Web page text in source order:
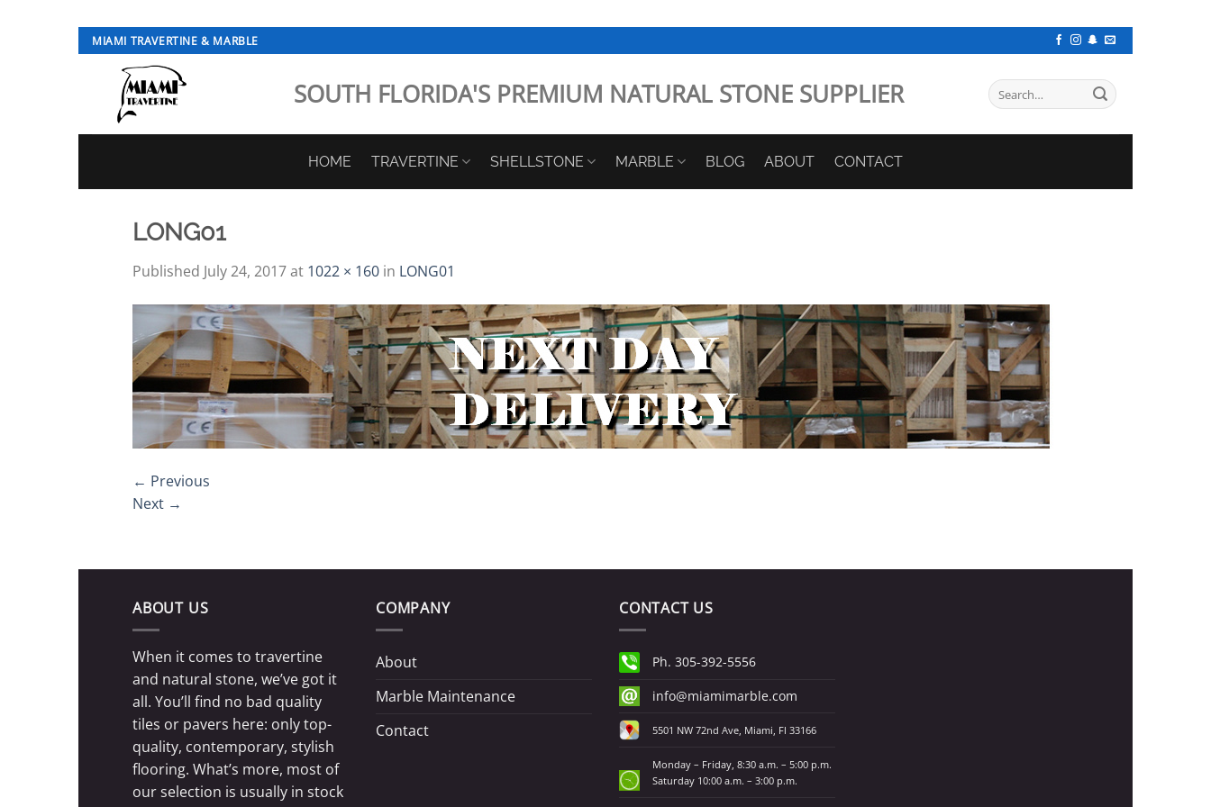
Skip
to
content
MIAMI TRAVERTINE & MARBLE
SOUTH FLORIDA'S PREMIUM NATURAL STONE SUPPLIER
Search
for:
HOME TRAVERTINE SHELLSTONE MARBLE BLOG ABOUT CONTACT
LONG01
Published July 24, 2017at 1022 × 160 in LONG01
← Previous
Next →
ABOUT US
When it comes to travertine
and natural stone, we’ve got it
all. You’ll find no bad quality
tiles or pavers here: only top-
quality, contemporary, stylish
flooring. What’s more, most of
our selection is usually in stock
COMPANY
About
Marble Maintenance
Contact
CONTACT US
Ph. 305-392-5556
info@miamimarble.com
5501 NW 72nd Ave, Miami, Fl 33166
Monday – Friday, 8:30 a.m. – 5:00 p.m.
Saturday 10:00 a.m. – 3:00 p.m.